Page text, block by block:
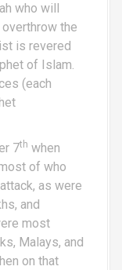
who will
overthrow the
is revered
of Islam.
(each
7th when
of who
as were
and
most
Malays, and
on that